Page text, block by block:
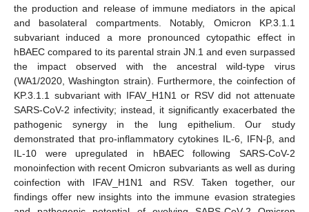
the production and release of immune mediators in the apical
and basolateral compartments. Notably, Omicron KP.3.1.1
subvariant induced a more pronounced cytopathic effect in
hBAEC compared to its parental strain JN.1 and even surpassed
the impact observed with the ancestral wild-type virus
(WA1/2020, Washington strain). Furthermore, the coinfection of
KP.3.1.1 subvariant with IFAV_H1N1 or RSV did not attenuate
SARS-CoV-2 infectivity; instead, it significantly exacerbated the
pathogenic synergy in the lung epithelium. Our study
demonstrated that pro-inflammatory cytokines IL-6, IFN-β, and
IL-10 were upregulated in hBAEC following SARS-CoV-2
monoinfection with recent Omicron subvariants as well as during
coinfection with IFAV_H1N1 and RSV. Taken together, our
findings offer new insights into the immune evasion strategies